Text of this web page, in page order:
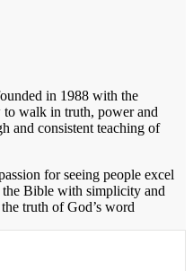
in 1988 with the
to walk in truth, power and
and consistent teaching of
for seeing people excel
Bible with simplicity and
truth of God’s word